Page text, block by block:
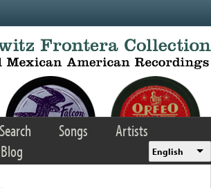
Search Songs
Artists
Blog English